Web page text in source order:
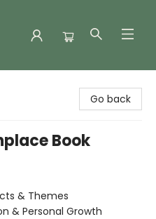
Go back
Book
& Themes
& Personal Growth